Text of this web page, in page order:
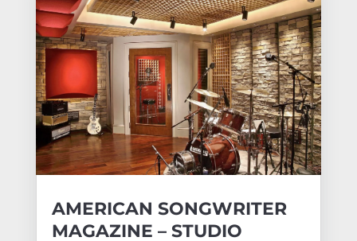
AMERICAN SONGWRITER
MAGAZINE – STUDIO